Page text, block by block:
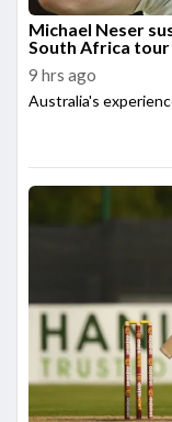
Michael Neser
South Africa tour
9 hrs ago
Australia's